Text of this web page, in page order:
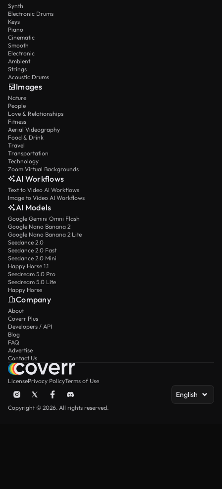
Synth
Electronic Drums
Keys
Piano
Cinematic
Smooth
Electronic
Ambient
Strings
Acoustic Drums
Images
Nature
People
Love & Relationships
Fitness
Aerial Videography
Food & Drink
Travel
Transportation
Technology
Zoom Virtual Backgrounds
AI Workflows
Text to Video AI Workflows
Image to Video AI Workflows
AI Models
Google Gemini Omni Flash
Google Nano Banana 2
Google Nano Banana 2 Lite
Seedance 2.0
Seedance 2.0 Fast
Seedance 2.0 Mini
Happy Horse 1.1
Seedream 5.0 Pro
Seedream 5.0 Lite
Happy Horse
Company
About
Coverr Plus
Developers / API
Blog
FAQ
Advertise
Contact Us
LicensePrivacy PolicyTerms of Use
English
Copyright © 2026. All rights reserved.